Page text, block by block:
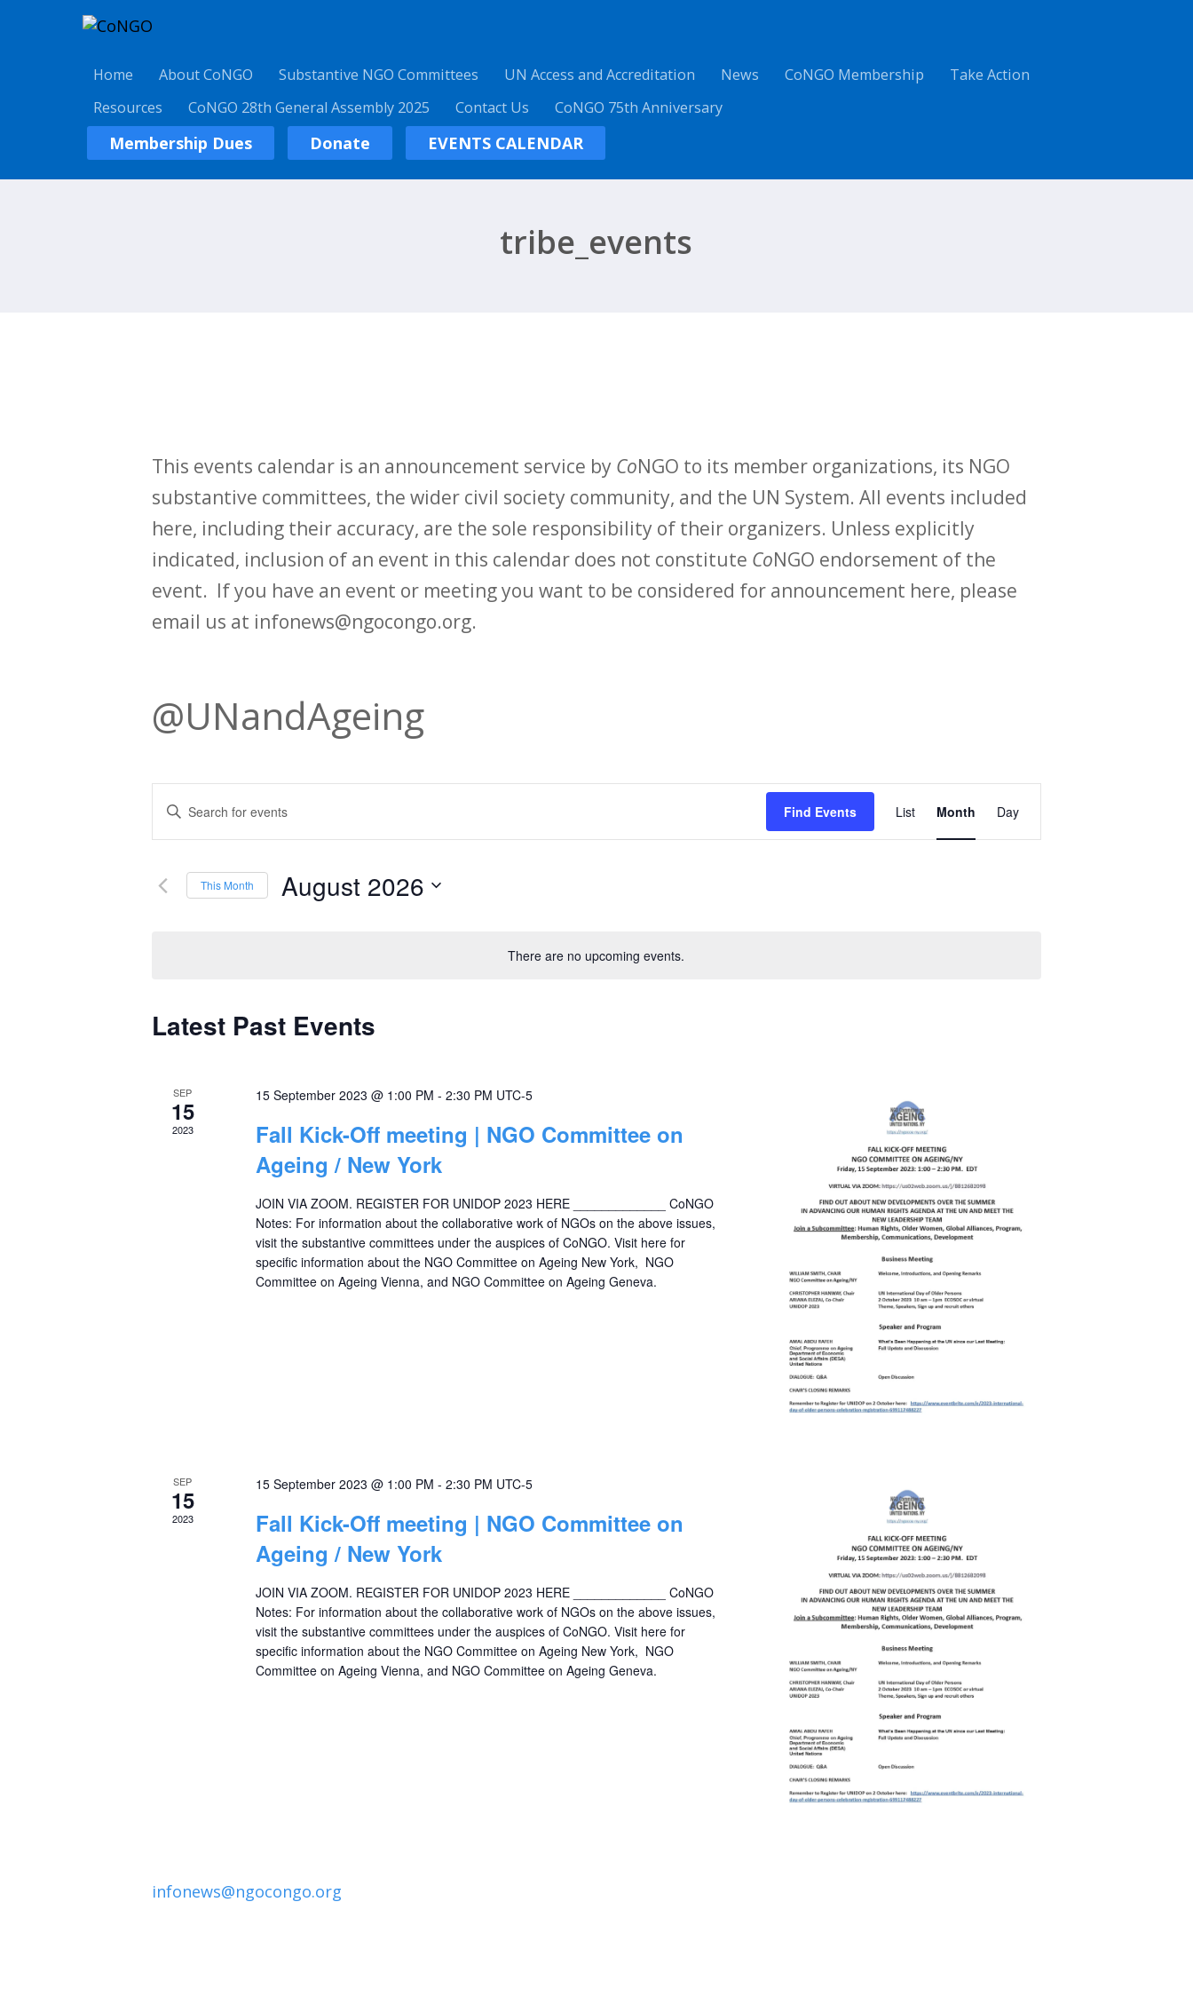
Home About CoNGO Substantive NGO Committees UN Access and Accreditation News CoNGO Membership
Take Action
Resources
CoNGO 28th General Assembly 2025 Contact Us CoNGO 75th Anniversary
Membership Dues Donate EVENTS CALENDAR
tribe_events
This events calendar is an announcement service by CoNGO to its member organizations, its NGO
substantive committees, the wider civil society community, and the UN System. All events included
here, including their accuracy, are the sole responsibility of their organizers. Unless explicitly
indicated, inclusion of an event in this calendar does not constitute CoNGO endorsement of the
event. If you have an event or meeting you want to be considered for announcement here, please
email us at infonews@ngocongo.org.
There are no upcoming events.
@UNandAgeing
Events
Search
and
Enter
Keyword.
for
Find Events List Month Day
This Month August 2026
Calendar
Events
Latest Past Events
SEP
15
2023
15 September 2023 @ 1:00 PM - 2:30 PM UTC-5
Fall Kick-Off meeting | NGO Committee on
Ageing / New York
JOIN VIA ZOOM. REGISTER FOR UNIDOP 2023 HERE _____________ CoNGO
Notes: For information about the collaborative work of NGOs on the above issues,
visit the substantive committees under the auspices of CoNGO. Visit here for
specific information about the NGO Committee on Ageing New York, NGO
Committee on Ageing Vienna, and NGO Committee on Ageing Geneva.
SEP
15
2023
15 September 2023 @ 1:00 PM - 2:30 PM UTC-5
Fall Kick-Off meeting | NGO Committee on
Ageing / New York
JOIN VIA ZOOM. REGISTER FOR UNIDOP 2023 HERE _____________ CoNGO
Notes: For information about the collaborative work of NGOs on the above issues,
visit the substantive committees under the auspices of CoNGO. Visit here for
specific information about the NGO Committee on Ageing New York, NGO
Committee on Ageing Vienna, and NGO Committee on Ageing Geneva.
infonews@ngocongo.org